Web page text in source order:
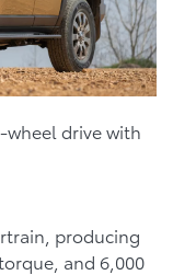
drive with
producing
and 6,000